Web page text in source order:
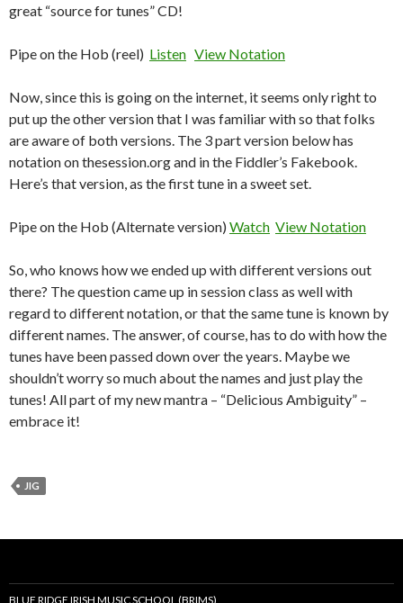
great “source for tunes” CD!
Pipe on the Hob (reel) Listen View Notation
Now, since this is going on the internet, it seems only right to
put up the other version that I was familiar with so that folks
are aware of both versions. The 3 part version below has
notation on thesession.org and in the Fiddler’s Fakebook.
Here’s that version, as the first tune in a sweet set.
Pipe on the Hob (Alternate version) Watch View Notation
So, who knows how we ended up with different versions out
there? The question came up in session class as well with
regard to different notation, or that the same tune is known by
different names. The answer, of course, has to do with how the
tunes have been passed down over the years. Maybe we
shouldn’t worry so much about the names and just play the
tunes! All part of my new mantra – “Delicious Ambiguity” –
embrace it!
JIG
BLUE RIDGE IRISH MUSIC SCHOOL (BRIMS)